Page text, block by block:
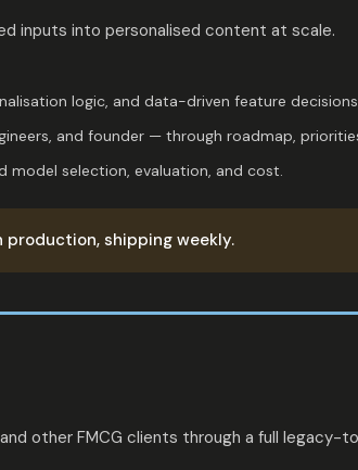
inputs into personalised content at scale.
logic, and data-driven feature
and founder — through roadmap,
model selection, evaluation, and cost.
production, shipping weekly.
other FMCG clients through a full legacy-